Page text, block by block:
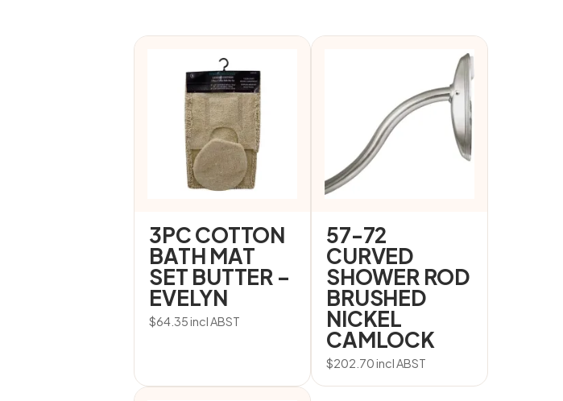
3PC COTTON
BATH MAT
SET BUTTER –
EVELYN
$64.35incl ABST
57-72
CURVED
SHOWER ROD
BRUSHED
NICKEL
CAMLOCK
$202.70incl ABST